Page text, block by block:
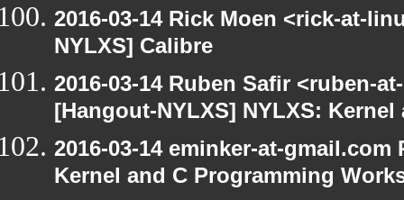
2016-03-14 Rick Moen <rick-at-
NYLXS] Calibre
2016-03-14 Ruben Safir <ruben-
[Hangout-NYLXS] NYLXS:
2016-03-14 eminker-at-
Kernel and C Programming